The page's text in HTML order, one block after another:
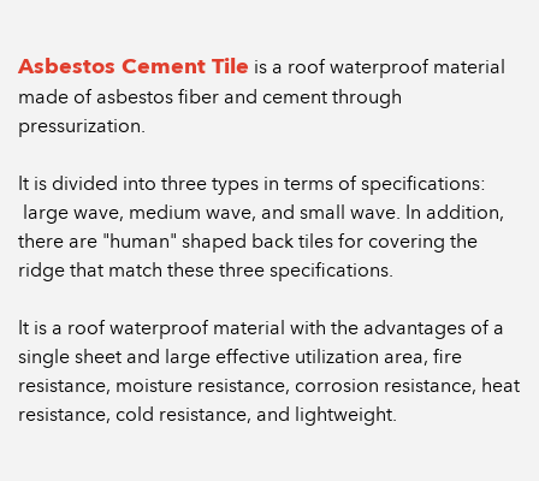
Asbestos Cement Tile is a roof waterproof material
made of asbestos fiber and cement through
pressurization.
It is divided into three types in terms of specifications:
large wave, medium wave, and small wave. In addition,
there are "human" shaped back tiles for covering the
ridge that match these three specifications.
It is a roof waterproof material with the advantages of a
single sheet and large effective utilization area, fire
resistance, moisture resistance, corrosion resistance, heat
resistance, cold resistance, and lightweight.